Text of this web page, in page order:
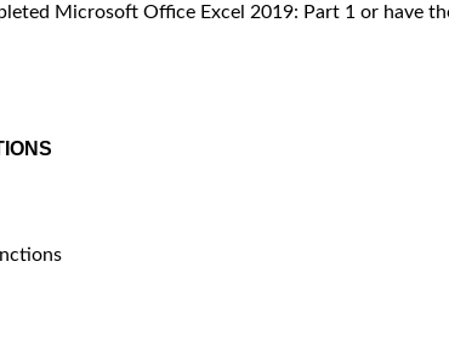
Microsoft Office Excel 2019: Part 1 or have